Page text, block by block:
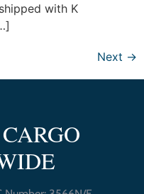
with K
Next →